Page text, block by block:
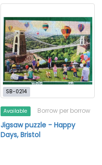
SB-0214
Available Borrow per borrow
Jigsaw puzzle - Happy
Days, Bristol